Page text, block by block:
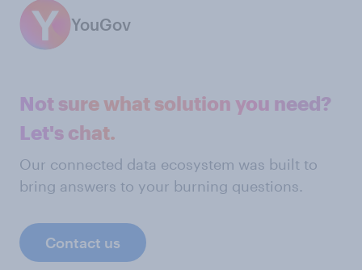
YouGov
Not sure what solution you need?
Let's chat.
Our connected data ecosystem was built to
bring answers to your burning questions.
Contact us